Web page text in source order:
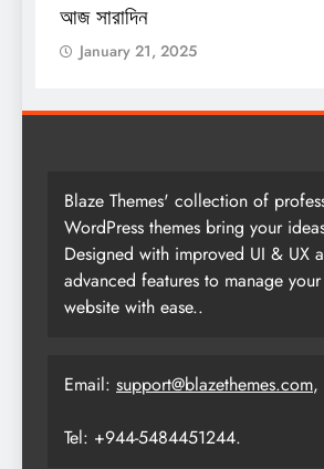
আজ সারাদিন
January 21, 2025
Blaze Themes' collection of
WordPress themes bring your
Designed with improved UI & UX
advanced features to manage
website with ease..
Email: support@blazethemes.com,
Tel: +944-5484451244.